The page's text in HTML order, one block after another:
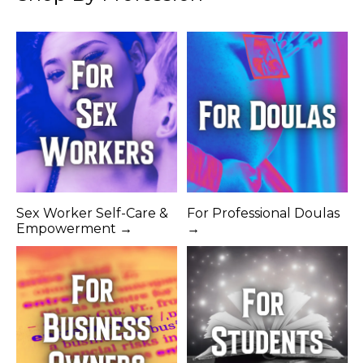
Sex Worker Self-Care &
Empowerment →
For Professional Doulas
→